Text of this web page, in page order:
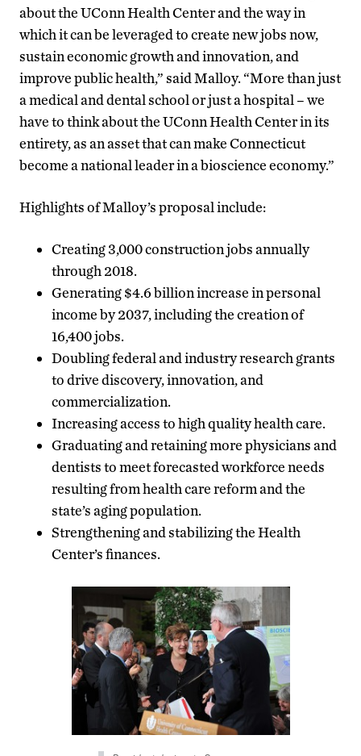
about the UConn Health Center and the way in
which it can be leveraged to create new jobs now,
sustain economic growth and innovation, and
improve public health,” said Malloy. “More than just
a medical and dental school or just a hospital – we
have to think about the UConn Health Center in its
entirety, as an asset that can make Connecticut
become a national leader in a bioscience economy.”
Highlights of Malloy’s proposal include:
Creating 3,000 construction jobs annually
through 2018.
Generating $4.6 billion increase in personal
income by 2037, including the creation of
16,400 jobs.
Doubling federal and industry research grants
to drive discovery, innovation, and
commercialization.
Increasing access to high quality health care.
Graduating and retaining more physicians and
dentists to meet forecasted workforce needs
resulting from health care reform and the
state’s aging population.
Strengthening and stabilizing the Health
Center’s finances.